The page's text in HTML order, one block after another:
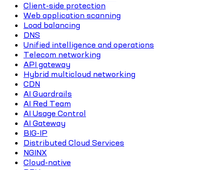
Client-side protection
Web application scanning
Load balancing
DNS
Unified intelligence and operations
Telecom networking
API gateway
Hybrid multicloud networking
CDN
AI Guardrails
AI Red Team
AI Usage Control
AI Gateway
BIG-IP
Distributed Cloud Services
NGINX
Cloud-native